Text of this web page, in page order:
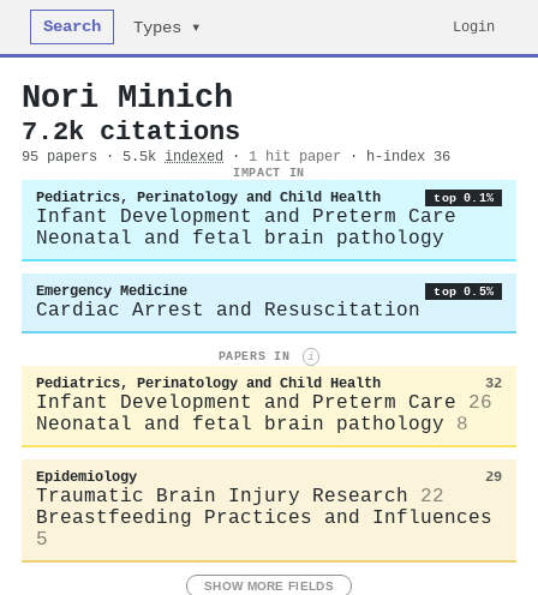
Search Types ▾ Login
Nori Minich
7.2k citations
95 papers · 5.5k indexed · 1 hit paper · h-index 36
IMPACT IN
Pediatrics, Perinatology and Child Health top 0.1%
Infant Development and Preterm Care
Neonatal and fetal brain pathology
Emergency Medicine top 0.5%
Cardiac Arrest and Resuscitation
PAPERS IN i
Pediatrics, Perinatology and Child Health 32
Infant Development and Preterm Care
26
Neonatal and fetal brain pathology
8
Epidemiology 29
Traumatic Brain Injury Research
22
Breastfeeding Practices and Influences
5
SHOW MORE FIELDS